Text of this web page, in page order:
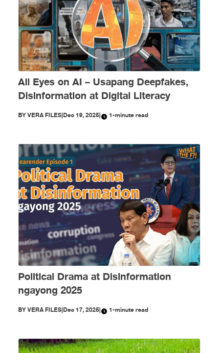
All Eyes on AI – Usapang Deepfakes,
Disinformation at Digital Literacy
BYVERA FILES|Dec 19, 2025| 1-minute read
Political Drama at Disinformation
ngayong 2025
BYVERA FILES|Dec 17, 2025| 1-minute read